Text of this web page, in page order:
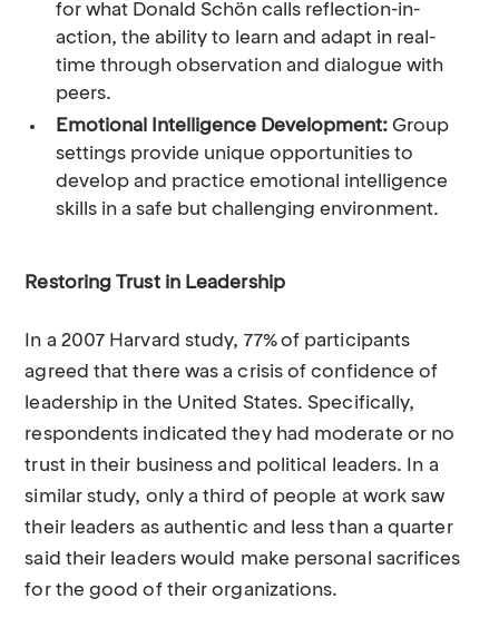
for what Donald Schön calls reflection-in-
action, the ability to learn and adapt in real-
time through observation and dialogue with
peers.
Emotional Intelligence Development:Group
settings provide unique opportunities to
develop and practice emotional intelligence
skills in a safe but challenging environment.
Restoring Trust in Leadership
In a 2007 Harvard study, 77% of participants
agreed that there was a crisis of confidence of
leadership in the United States. Specifically,
respondents indicated they had moderate or no
trust in their business and political leaders. In a
similar study, only a third of people at work saw
their leaders as authentic and less than a quarter
said their leaders would make personal sacrifices
for the good of their organizations.